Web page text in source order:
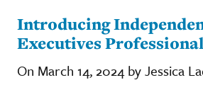
Introducing
Executives
On March 14, 2024 by Jessica